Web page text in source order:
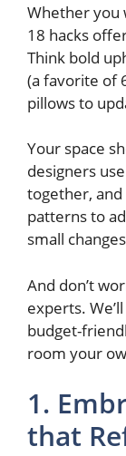
Whether you
18 hacks
Think bold
(a favorite of
pillows to
Your space
designers
together,
patterns to
small
And don’t
experts.
budget-
room your
1.
that